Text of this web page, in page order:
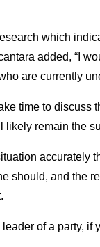
which
added, “I
are currently
time to discuss
likely remain the
accurately
should, and the
leader of a party,